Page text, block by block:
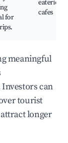
for
eateries
cafes
meaningful
can
tourist
longer